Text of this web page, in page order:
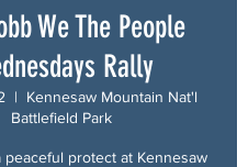
We The People
Rally
  |
Kennesaw Mountain Nat'l
Battlefield Park
protect at Kennesaw